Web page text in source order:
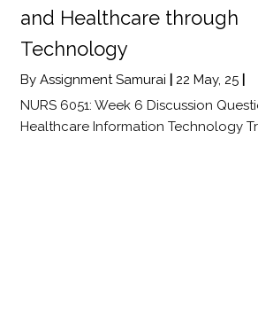
and Healthcare through
Technology
By Assignment Samurai 22 May, 25
NURS 6051: Week 6 Discussion
Healthcare Information Technology